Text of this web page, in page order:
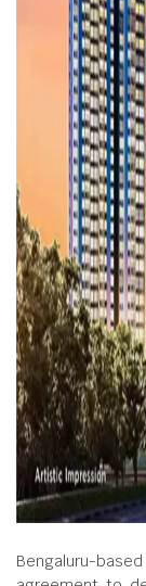
Bengaluru-